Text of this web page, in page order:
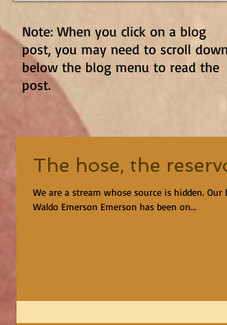
Note: When you click on a blog
post, you may need to scroll down
below the blog menu to read the
post.
The hose, the
We are a stream whose source is hidden.
Waldo Emerson Emerson has been on...